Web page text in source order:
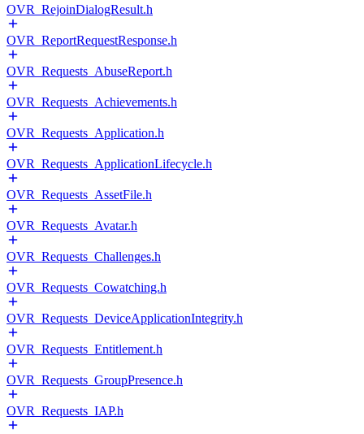
OVR_RejoinDialogResult.h
OVR_ReportRequestResponse.h
OVR_Requests_AbuseReport.h
OVR_Requests_Achievements.h
OVR_Requests_Application.h
OVR_Requests_ApplicationLifecycle.h
OVR_Requests_AssetFile.h
OVR_Requests_Avatar.h
OVR_Requests_Challenges.h
OVR_Requests_Cowatching.h
OVR_Requests_DeviceApplicationIntegrity.h
OVR_Requests_Entitlement.h
OVR_Requests_GroupPresence.h
OVR_Requests_IAP.h